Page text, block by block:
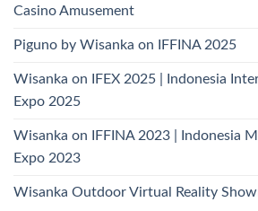
Casino Amusement
Piguno by Wisanka on IFFINA 2025
Wisanka on IFEX 2025 | Indonesia
Expo 2025
Wisanka on IFFINA 2023 | Indonesia
Expo 2023
Wisanka Outdoor Virtual Reality